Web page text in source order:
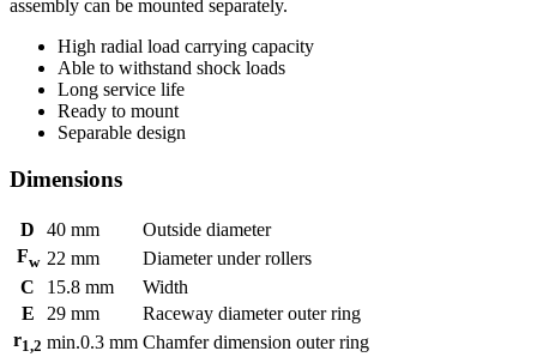
assembly can be mounted separately.
High radial load carrying capacity
Able to withstand shock loads
Long service life
Ready to mount
Separable design
Dimensions
D 40 mm
Outside diameter
Fw 22 mm
Diameter under rollers
C
15.8 mm
Width
E
29 mm
Raceway diameter outer ring
r1,2 min.0.3 mm Chamfer dimension outer ring